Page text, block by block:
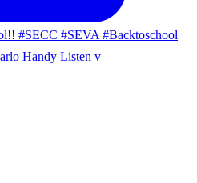
Handy Listen v